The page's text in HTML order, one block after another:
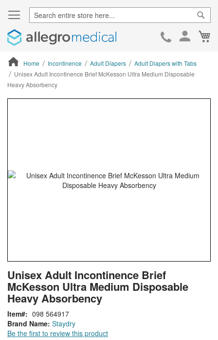
Skip
Home Incontinence Adult Diapers
Adult Diapers with Tabs
Unisex Adult Incontinence Brief McKesson Ultra Medium Disposable
Heavy Absorbency
gallery
to
the
beginning
of
the
images
gallery
Unisex Adult Incontinence Brief
McKesson Ultra Medium Disposable
Heavy Absorbency
Brand Name: Staydry
Be the first to review this product
Item 098 564917